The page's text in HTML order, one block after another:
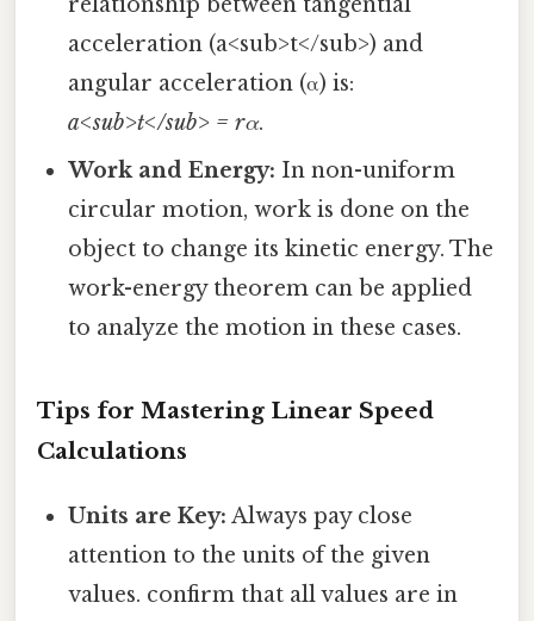
acceleration (a<sub>t</sub>) and
angular acceleration (α) is:
a<sub>t</sub> = rα.
Work and Energy: In non-uniform
circular motion, work is done on the
object to change its kinetic energy. The
work-energy theorem can be applied
to analyze the motion in these cases.
Tips for Mastering Linear Speed
Calculations
Units are Key: Always pay close
attention to the units of the given
values. confirm that all values are in